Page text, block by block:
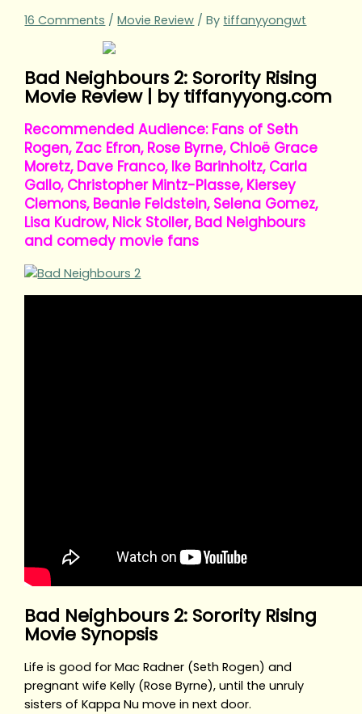
16 Comments /Movie Review / By tiffanyyongwt
Bad Neighbours 2: Sorority Rising
Movie Review | by tiffanyyong.com
Recommended Audience: Fans of Seth
Rogen, Zac Efron, Rose Byrne, Chloë Grace
Moretz, Dave Franco, Ike Barinholtz, Carla
Gallo, Christopher Mintz-Plasse, Kiersey
Clemons, Beanie Feldstein, Selena Gomez,
Lisa Kudrow, Nick Stoller, Bad Neighbours
and comedy movie fans
Bad Neighbours 2: Sorority Rising
Movie Synopsis
Life is good for Mac Radner (Seth Rogen) and
pregnant wife Kelly (Rose Byrne), until the unruly
sisters of Kappa Nu move in next door.